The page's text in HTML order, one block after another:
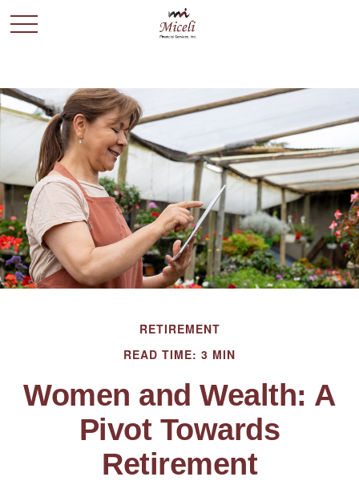
RETIREMENT
READ TIME: 3 MIN
Women and Wealth: A
Pivot Towards
Retirement